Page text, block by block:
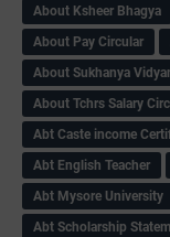
About Ksheer Bhagya
About Pay Circular
About Sukhanya
About Tchrs Salary
Abt Caste income
Abt English Teacher
Abt Mysore University
Abt Scholarship